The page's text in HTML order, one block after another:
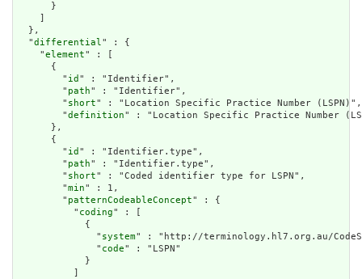
      }
  },
  "
differential" : {
    "
element" : [
      {
        "
id " : "Identifier",
        "
path" : "Identifier",
        "
short" : "Location Specific Practice Number (LSPN)",
        "
definition" : "Location Specific Practice Number
      },
      {
        "
id " : "Identifier.type",
        "
path" : "Identifier.type",
        "
short" : "Coded identifier type for LSPN",
        "
min" : 1,
        "
patternCodeableConcept" : {
          "
coding" : [
            {
              "
system" : "http://terminology.hl7.org.au/
              "
code" : "LSPN"
            }